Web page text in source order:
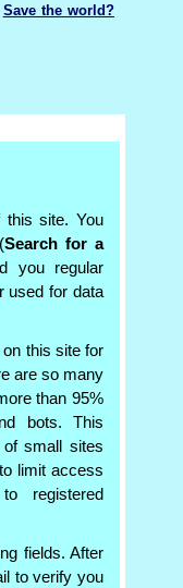
Save the world?
this site. You
Search for a
you regular
used for data
this site for
are so many
than 95%
bots. This
of small sites
limit access
registered
fields. After
to verify you